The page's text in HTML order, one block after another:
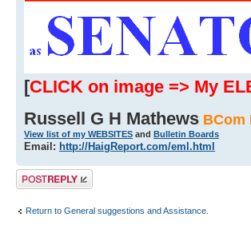
[CLICK on image => My
Russell G H Mathews BCom
View list of my WEBSITES and Bulletin Boards
Email: http://HaigReport.com/eml.html
Post a reply
Return to General suggestions and Assistance.